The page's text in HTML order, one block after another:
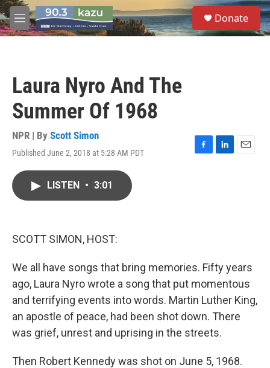
Skip to main content
M
e
S
e
a
Donate
Laura Nyro And The
Summer Of 1968
NPR | By Scott Simon
Published June 2, 2018 at 5:28 AM PDT
F
L
E
LISTEN • 3:01
SCOTT SIMON, HOST:
We all have songs that bring memories. Fifty years
ago, Laura Nyro wrote a song that put momentous
and terrifying events into words. Martin Luther King,
an apostle of peace, had been shot down. There
was grief, unrest and uprising in the streets.
Then Robert Kennedy was shot on June 5, 1968.